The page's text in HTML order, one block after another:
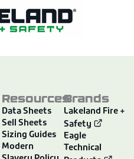
Resources
Data Sheets
Sell Sheets
Sizing Guides
Modern
Brands
Lakeland Fire +
Safety
Eagle
Technical